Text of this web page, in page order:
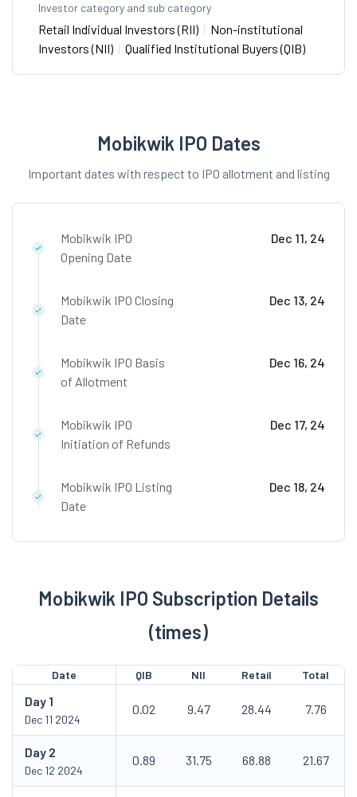
Investor category and sub category
Retail Individual Investors (RII) | Non-institutional
Investors (NII) | Qualified Institutional Buyers (QIB)
Mobikwik IPO Dates
Important dates with respect to IPO allotment and listing
Mobikwik IPO
Opening Date
Dec 11, 24
Mobikwik IPO Closing
Date
Dec 13, 24
Mobikwik IPO Basis
of Allotment
Dec 16, 24
Mobikwik IPO
Initiation of Refunds
Dec 17, 24
Mobikwik IPO Listing
Date
Dec 18, 24
Mobikwik IPO Subscription Details
(times)
Date QIB NII Retail Total
Day 1
Dec 11 2024
0.02 9.47 28.44 7.76
Day 2
Dec 12 2024
0.89 31.75 68.88 21.67